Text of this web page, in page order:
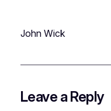
John Wick
Leave a Reply